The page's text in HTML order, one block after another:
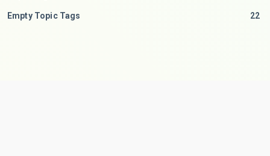
Empty Topic Tags 22